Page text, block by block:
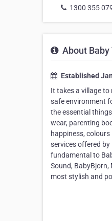
1300 355
About
Established
It takes a village to
safe environment
the essential
wear, parenting
happiness,
services offered
fundamental to
Sound, BabyBjorn,
most stylish and